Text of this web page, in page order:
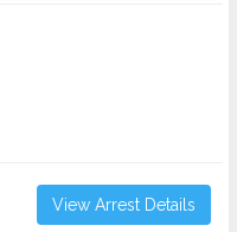
View Arrest Details